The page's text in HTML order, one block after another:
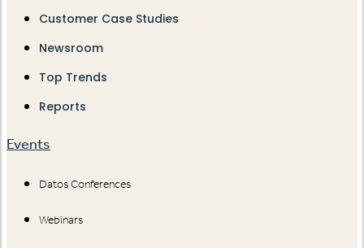
Customer Case Studies
Newsroom
Top Trends
Reports
Events
Datos Conferences
Webinars